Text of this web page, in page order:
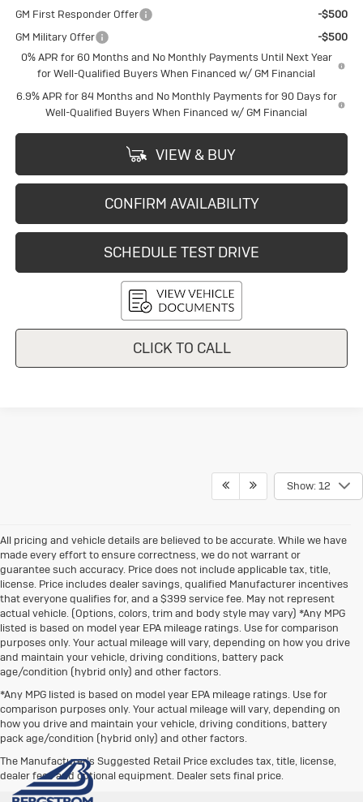
GM First Responder Offer
-$500
GM Military Offer
-$500
0% APR for 60 Months and No Monthly Payments Until Next Year
for Well-Qualified Buyers When Financed w/ GM Financial
6.9% APR for 84 Months and No Monthly Payments for 90 Days for
Well-Qualified Buyers When Financed w/ GM Financial
VIEW & BUY
CONFIRM AVAILABILITY
SCHEDULE TEST DRIVE
CLICK TO CALL
Show: 12
All pricing and vehicle details are believed to be accurate. While we have
made every effort to ensure correctness, we do not warrant or
guarantee such accuracy. Price does not include applicable tax, title,
license. Price includes dealer savings, qualified Manufacturer incentives
that everyone qualifies for, and a $399 service fee. May not represent
actual vehicle. (Options, colors, trim and body style may vary) *Any MPG
listed is based on model year EPA mileage ratings. Use for comparison
purposes only. Your actual mileage will vary, depending on how you drive
and maintain your vehicle, driving conditions, battery pack
age/condition (hybrid only) and other factors.
*Any MPG listed is based on model year EPA mileage ratings. Use for
comparison purposes only. Your actual mileage will vary, depending on
how you drive and maintain your vehicle, driving conditions, battery
pack age/condition (hybrid only) and other factors.
The Manufacturer's Suggested Retail Price excludes tax, title, license,
dealer fees and optional equipment. Dealer sets final price.